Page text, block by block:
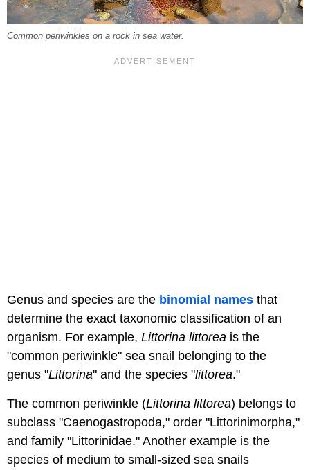
Common periwinkles on a rock in sea water.
Genus and species are the binomial names that
determine the exact taxonomic classification of an
organism. For example, Littorina littorea is the
"common periwinkle" sea snail belonging to the
genus "Littorina" and the species "littorea."
The common periwinkle (Littorina littorea) belongs to
subclass "Caenogastropoda," order "Littorinimorpha,"
and family "Littorinidae." Another example is the
species of medium to small-sized sea snails